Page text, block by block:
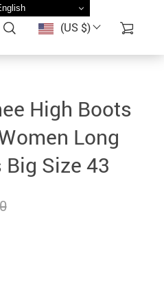
(US $)
High Boots
Long
Size 43